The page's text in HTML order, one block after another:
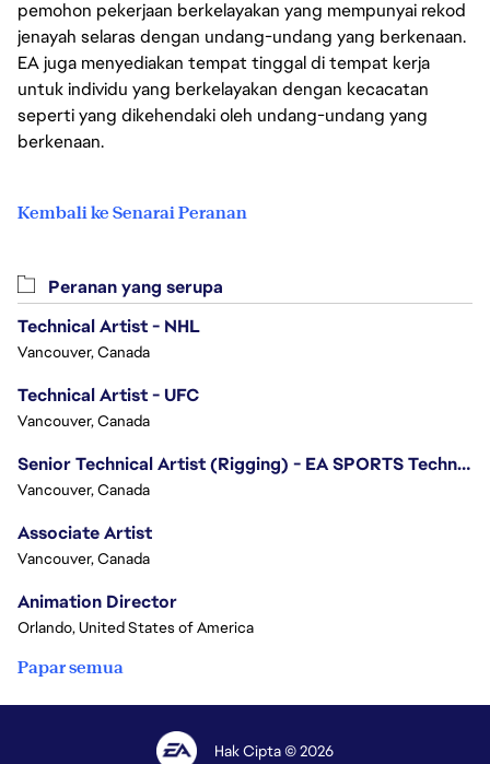
pemohon pekerjaan berkelayakan yang mempunyai rekod
jenayah selaras dengan undang-undang yang berkenaan.
EA juga menyediakan tempat tinggal di tempat kerja
untuk individu yang berkelayakan dengan kecacatan
seperti yang dikehendaki oleh undang-undang yang
berkenaan.
Kembali ke Senarai Peranan
Peranan yang serupa
Technical Artist - NHL
Vancouver, Canada
Technical Artist - UFC
Vancouver, Canada
Senior Technical Artist (Rigging) - EA SPORTS Technology
Vancouver, Canada
Associate Artist
Vancouver, Canada
Animation Director
Orlando, United States of America
Papar semua
Hak Cipta © 2026